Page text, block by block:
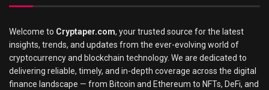
Welcome to Cryptaper.com, your trusted source for the latest
insights, trends, and updates from the ever-evolving world of
cryptocurrency and blockchain technology. We are dedicated to
delivering reliable, timely, and in-depth coverage across the digital
finance landscape — from Bitcoin and Ethereum to NFTs, DeFi, and